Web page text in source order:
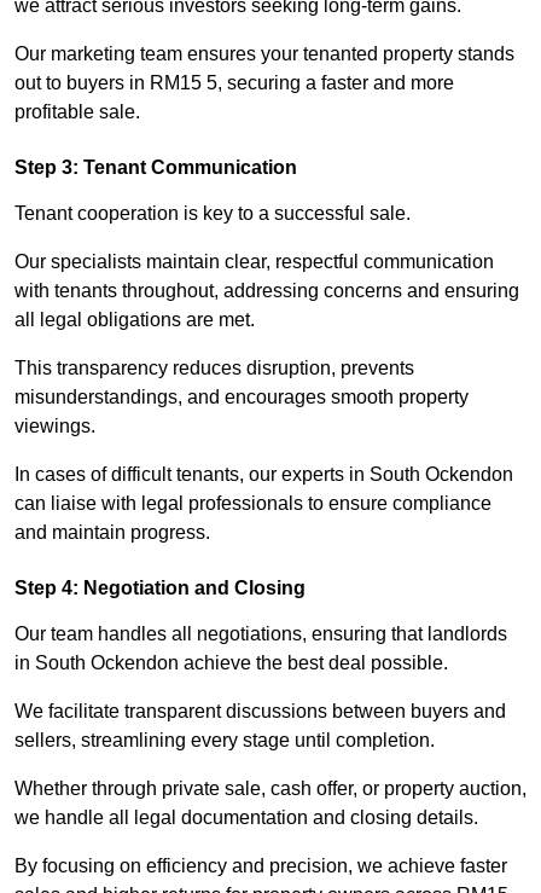
we attract serious investors seeking long-term gains.
Our marketing team ensures your tenanted property stands
out to buyers in RM15 5, securing a faster and more
profitable sale.
Step 3: Tenant Communication
Tenant cooperation is key to a successful sale.
Our specialists maintain clear, respectful communication
with tenants throughout, addressing concerns and ensuring
all legal obligations are met.
This transparency reduces disruption, prevents
misunderstandings, and encourages smooth property
viewings.
In cases of difficult tenants, our experts in South Ockendon
can liaise with legal professionals to ensure compliance
and maintain progress.
Step 4: Negotiation and Closing
Our team handles all negotiations, ensuring that landlords
in South Ockendon achieve the best deal possible.
We facilitate transparent discussions between buyers and
sellers, streamlining every stage until completion.
Whether through private sale, cash offer, or property auction,
we handle all legal documentation and closing details.
By focusing on efficiency and precision, we achieve faster